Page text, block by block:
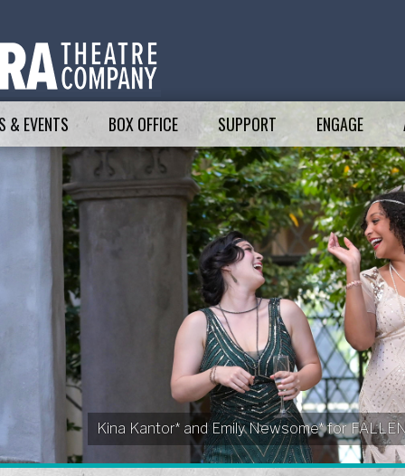
& EVENTS BOX OFFICE SUPPORT ENGAGE
Kina Kantor* and Emily Newsome* for